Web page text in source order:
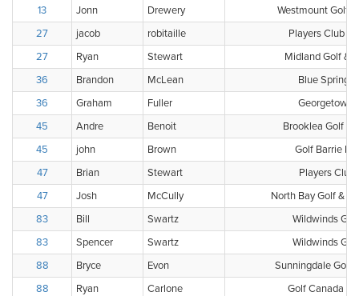
13
Jonn Drewery
Westmount Golf
27
jacob robitaille
Players Club -
27
Ryan Stewart
Midland Golf &
36
Brandon McLean
Blue Springs
36
Graham Fuller
Georgetown
45
Andre Benoit
Brooklea Golf &
45
john Brown
Golf Barrie
47
Brian Stewart
Players Club
47
Josh McCully
North Bay Golf &
83
Bill Swartz
Wildwinds
83
Spencer Swartz
Wildwinds
88
Bryce Evon
Sunningdale Golf
88
Ryan Carlone
Golf Canada